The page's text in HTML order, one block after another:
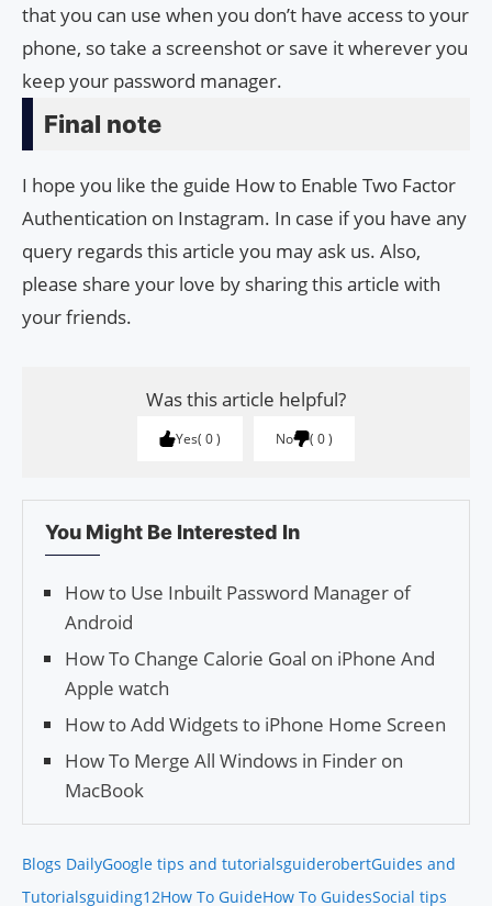
that you can use when you don’t have access to your
phone, so take a screenshot or save it wherever you
keep your password manager.
Final note
I hope you like the guide How to Enable Two Factor
Authentication on Instagram. In case if you have any
query regards this article you may ask us. Also,
please share your love by sharing this article with
your friends.
Was this article helpful?
Yes 0 No 0
You Might Be Interested In
How to Use Inbuilt Password Manager of
Android
How To Change Calorie Goal on iPhone And
Apple watch
How to Add Widgets to iPhone Home Screen
How To Merge All Windows in Finder on
MacBook
Blogs DailyGoogle tips and tutorialsguiderobertGuides and
Tutorialsguiding12How To GuideHow To GuidesSocial tips